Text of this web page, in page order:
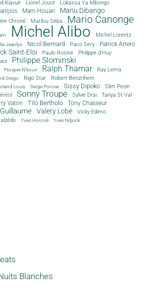
Kiavué Lionel Jouot
Lokassa Ya Mbongo
Mam Houari Manu Dibango
Chroné Marilou Séba Mario Canonge
Michel Alibo Michel Lorentz
Jeanlys Nicol Bernard Paco Sery
Patrick Artero
Saint-Eloi Paulo Rosine
Philippe d'Huy
Philippe Slominski
Prosper N'kouri Ralph Thamar
Ray Lema
Grego Rigo Star Robert Benzrihem
Louis Serge Ponsar Sissy Dipoko Slim Pezin
Sonny Troupé Sylvie Drai Tanya St-Val
Vaton Tilo Bertholo Tony Chasseur
Valery Lobé Vicky Edimo
Yves Honoré Yves Ndjock
Blanches